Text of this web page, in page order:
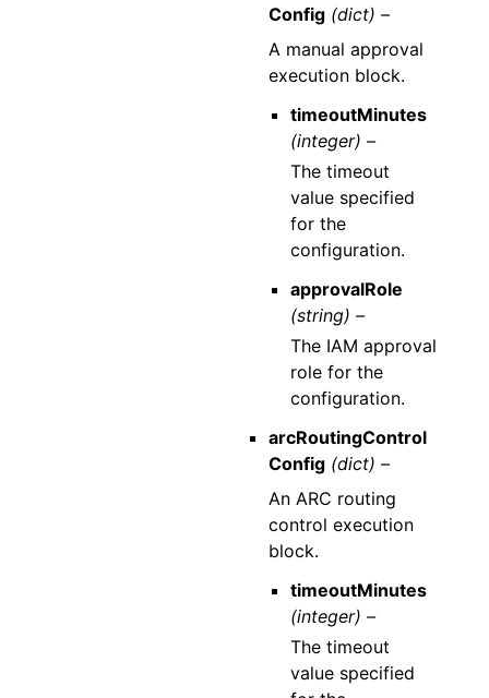
Config (dict) –
A manual approval
execution block.
timeoutMinutes
(integer) –
The timeout
value specified
for the
configuration.
approvalRole
(string) –
The IAM approval
role for the
configuration.
arcRoutingControl
Config (dict) –
An ARC routing
control execution
block.
timeoutMinutes
(integer) –
The timeout
value specified